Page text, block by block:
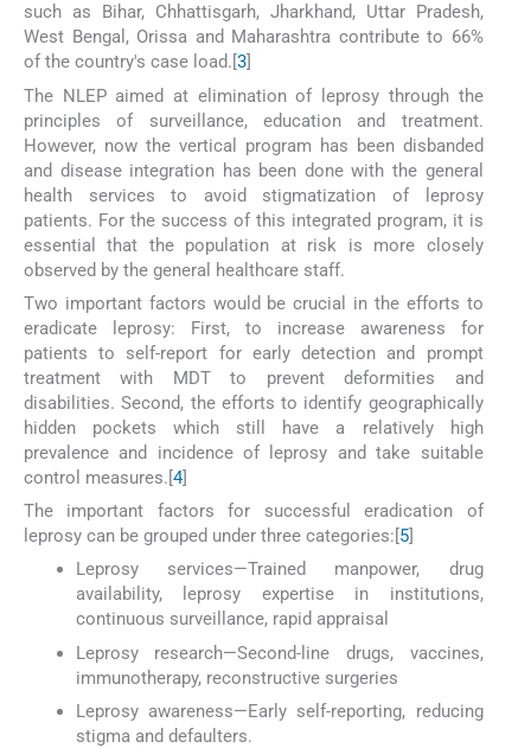
such as Bihar, Chhattisgarh, Jharkhand, Uttar Pradesh,
West Bengal, Orissa and Maharashtra contribute to 66%
of the country's case load.[ 3
The NLEP aimed at elimination of leprosy through the
principles of surveillance, education and treatment.
However, now the vertical program has been disbanded
and disease integration has been done with the general
health services to avoid stigmatization of leprosy
patients. For the success of this integrated program, it is
essential that the population at risk is more closely
observed by the general healthcare staff.
Two important factors would be crucial in the efforts to
eradicate leprosy: First, to increase awareness for
patients to self-report for early detection and prompt
treatment with MDT to prevent deformities and
disabilities. Second, the efforts to identify geographically
hidden pockets which still have a relatively high
prevalence and incidence of leprosy and take suitable
control measures.[4]
The important factors for successful eradication of
leprosy can be grouped under three categories:[5]
Leprosy services—Trained manpower, drug
availability, leprosy expertise in institutions,
continuous surveillance, rapid appraisal
Leprosy research—Second-line drugs, vaccines,
immunotherapy, reconstructive surgeries
Leprosy awareness—Early self-reporting, reducing
stigma and defaulters.